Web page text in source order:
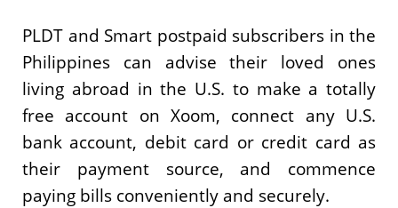
PLDT and Smart postpaid subscribers in the
Philippines can advise their loved ones
living abroad in the U.S. to make a totally
free account on Xoom, connect any U.S.
bank account, debit card or credit card as
their payment source, and commence
paying bills conveniently and securely.